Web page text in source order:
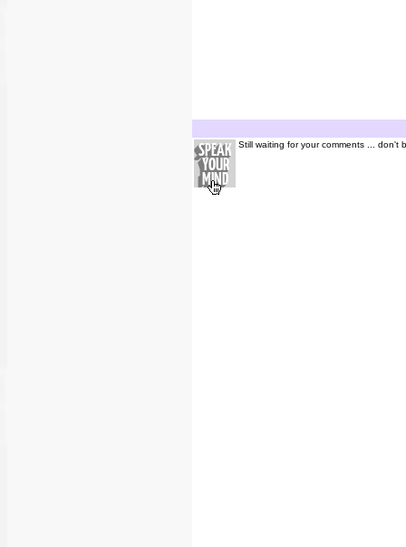
Still waiting for your comments ... don't